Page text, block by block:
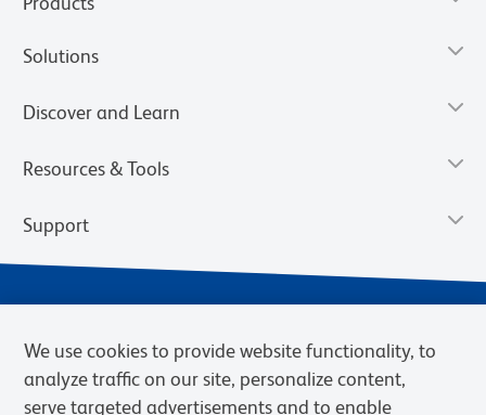
Solutions
Discover and Learn
Resources & Tools
Support
We use cookies to provide website functionality, to
analyze traffic on our site, personalize content,
serve targeted advertisements and to enable